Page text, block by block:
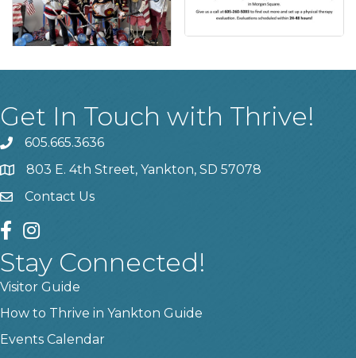
Get In Touch with Thrive!
phone605.665.3636
location803 E. 4th Street, Yankton, SD 57078
contact us
Contact Us
facebook
instagram
Stay Connected!
Visitor Guide
How to Thrive in Yankton Guide
Events Calendar